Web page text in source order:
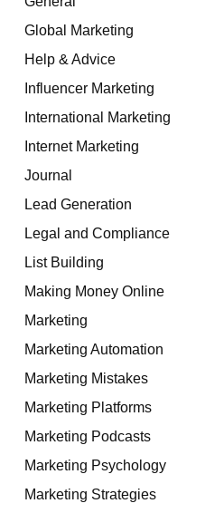
Global Marketing
Help & Advice
Influencer Marketing
International Marketing
Internet Marketing
Journal
Lead Generation
Legal and Compliance
List Building
Making Money Online
Marketing
Marketing Automation
Marketing Mistakes
Marketing Platforms
Marketing Podcasts
Marketing Psychology
Marketing Strategies